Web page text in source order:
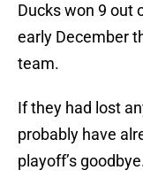
Ducks won 9 out
early December
team.
If they had lost
probably have
playoff’s